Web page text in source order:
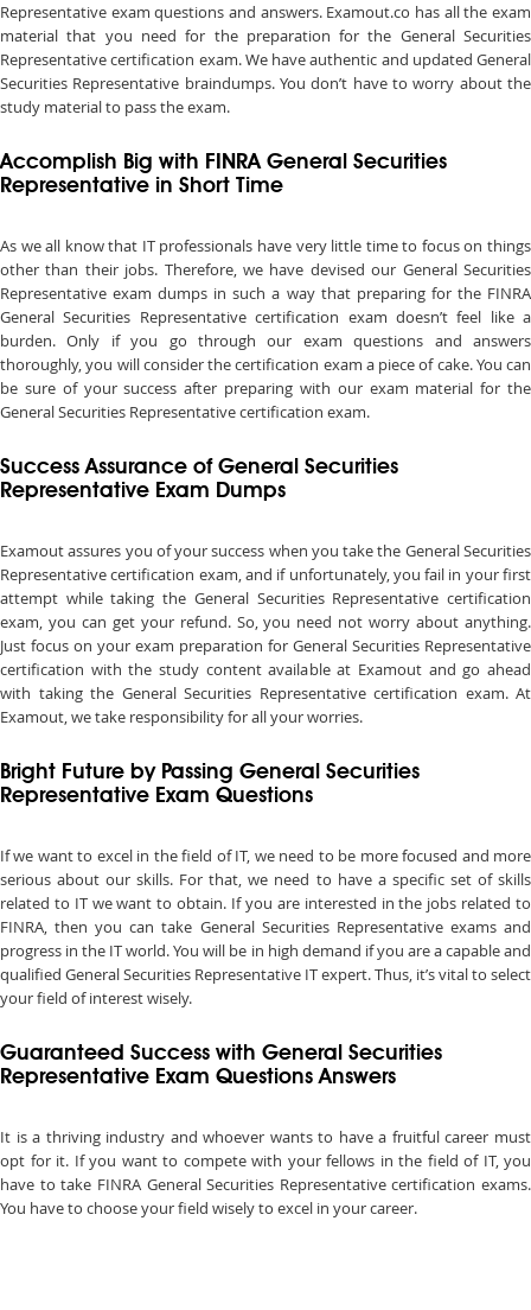
Representative exam questions and answers. Examout.co has all the exam
material that you need for the preparation for the General Securities
Representative certification exam. We have authentic and updated General
Securities Representative braindumps. You don’t have to worry about the
study material to pass the exam.
Accomplish Big with FINRA General Securities
Representative in Short Time
As we all know that IT professionals have very little time to focus on things
other than their jobs. Therefore, we have devised our General Securities
Representative exam dumps in such a way that preparing for the FINRA
General Securities Representative certification exam doesn’t feel like a
burden. Only if you go through our exam questions and answers
thoroughly, you will consider the certification exam a piece of cake. You can
be sure of your success after preparing with our exam material for the
General Securities Representative certification exam.
Success Assurance of General Securities
Representative Exam Dumps
Examout assures you of your success when you take the General Securities
Representative certification exam, and if unfortunately, you fail in your first
attempt while taking the General Securities Representative certification
exam, you can get your refund. So, you need not worry about anything.
Just focus on your exam preparation for General Securities Representative
certification with the study content available at Examout and go ahead
with taking the General Securities Representative certification exam. At
Examout, we take responsibility for all your worries.
Bright Future by Passing General Securities
Representative Exam Questions
If we want to excel in the field of IT, we need to be more focused and more
serious about our skills. For that, we need to have a specific set of skills
related to IT we want to obtain. If you are interested in the jobs related to
FINRA, then you can take General Securities Representative exams and
progress in the IT world. You will be in high demand if you are a capable and
qualified General Securities Representative IT expert. Thus, it’s vital to select
your field of interest wisely.
Guaranteed Success with General Securities
Representative Exam Questions Answers
It is a thriving industry and whoever wants to have a fruitful career must
opt for it. If you want to compete with your fellows in the field of IT, you
have to take FINRA General Securities Representative certification exams.
You have to choose your field wisely to excel in your career.